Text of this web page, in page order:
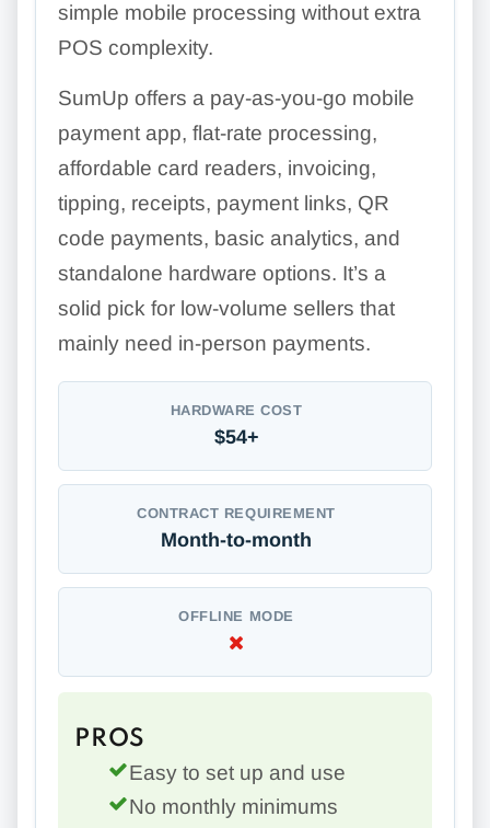
simple mobile processing without extra
POS complexity.
SumUp offers a pay-as-you-go mobile
payment app, flat-rate processing,
affordable card readers, invoicing,
tipping, receipts, payment links, QR
code payments, basic analytics, and
standalone hardware options. It’s a
solid pick for low-volume sellers that
mainly need in-person payments.
HARDWARE COST
$54+
CONTRACT REQUIREMENT
Month-to-month
OFFLINE MODE
PROS
Easy to set up and use
No monthly minimums